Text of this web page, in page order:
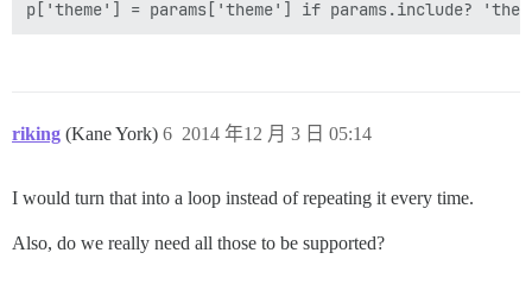
riking (Kane York) 2014 年12 月 3 日 05:14
6
I would turn that into a loop instead of repeating it every time.
Also, do we really need all those to be supported?